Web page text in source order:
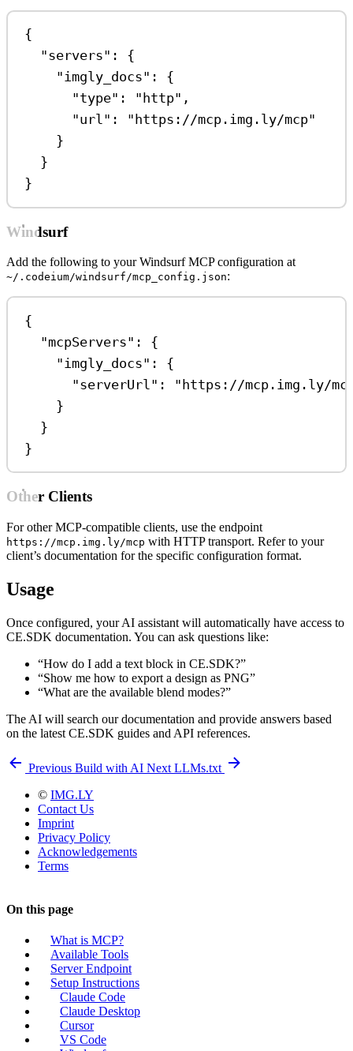
{
"servers" : {
"imgly_docs" : {
"type" : "http" ,
"url" : "https://mcp.img.ly/mcp"
}
}
}
Windsurf
Add the following to your Windsurf MCP configuration at
~/.codeium/windsurf/mcp_config.json:
{
"mcpServers" : {
"imgly_docs" : {
"serverUrl" : "https://mcp.img.ly/
}
}
}
Other Clients
For other MCP-compatible clients, use the endpoint
https://mcp.img.ly/mcp with HTTP transport. Refer to your
client’s documentation for the specific configuration format.
Usage
Once configured, your AI assistant will automatically have access to
CE.SDK documentation. You can ask questions like:
“How do I add a text block in CE.SDK?”
“Show me how to export a design as PNG”
“What are the available blend modes?”
The AI will search our documentation and provide answers based
on the latest CE.SDK guides and API references.
Previous Build with AI Next LLMs.txt
© IMG.LY
Contact Us
Imprint
Privacy Policy
Acknowledgements
Terms
On this page
What is MCP?
Available Tools
Server Endpoint
Setup Instructions
Claude Code
Claude Desktop
Cursor
VS Code